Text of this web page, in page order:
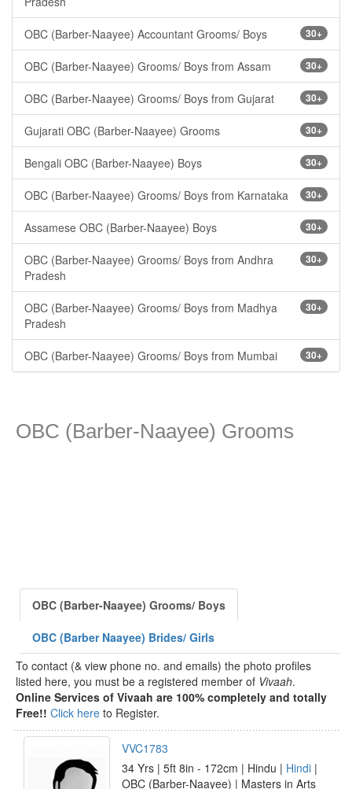
30+
OBC (Barber-Naayee) Accountant Grooms/ Boys
30+
OBC (Barber-Naayee) Grooms/ Boys from Assam
30+
OBC (Barber-Naayee) Grooms/ Boys from Gujarat
30+
Gujarati OBC (Barber-Naayee) Grooms
30+
Bengali OBC (Barber-Naayee) Boys
30+
OBC (Barber-Naayee) Grooms/ Boys from Karnataka
30+
Assamese OBC (Barber-Naayee) Boys
30+
OBC (Barber-Naayee) Grooms/ Boys from Andhra
Pradesh
30+
OBC (Barber-Naayee) Grooms/ Boys from Madhya
Pradesh
30+
OBC (Barber-Naayee) Grooms/ Boys from Mumbai
OBC (Barber-Naayee) Grooms
OBC (Barber-Naayee) Grooms/ Boys
OBC (Barber Naayee) Brides/ Girls
To contact (& view phone no. and emails) the photo profiles
listed here, you must be a registered member of Vivaah.
Online Services of Vivaah are 100% completely and totally
Free!! Click here to Register.
VVC1783
34 Yrs | 5ft 8in - 172cm | Hindu | Hindi |
OBC (Barber-Naayee) | Masters in Arts